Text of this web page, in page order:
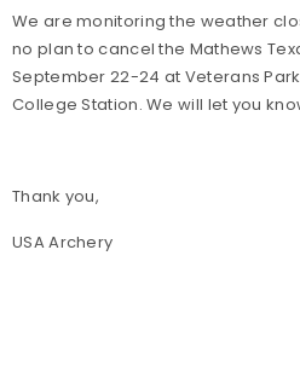
We are monitoring the weather
no plan to cancel the Mathews
September 22-24 at Veterans
College Station. We will let you
Thank you,
USA Archery